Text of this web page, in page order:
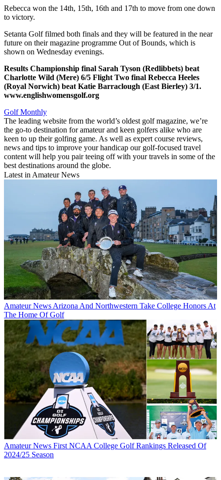
Rebecca won the 14th, 15th, 16th and 17th to move from one down
to victory.
Setanta Golf filmed both finals and they will be featured in the near
future on their magazine programme Out of Bounds, which is
shown on Wednesday evenings.
Results Championship final Sarah Tyson (Redlibbets) beat
Charlotte Wild (Mere) 6/5 Flight Two final Rebecca Heeles
(Royal Norwich) beat Katie Barraclough (East Bierley) 3/1.
www.englishwomensgolf.org
Golf Monthly
The leading website from the world’s oldest golf magazine, we’re
the go-to destination for amateur and keen golfers alike who are
keen to up their golfing game. As well as expert course reviews,
news and tips to improve your handicap our golf-focused travel
content will help you pair teeing off with your travels in some of the
best destinations around the globe.
Latest in Amateur News
Amateur News Arizona And Northwestern Take College Honors At
The Home Of Golf
Amateur News First NCAA College Golf Rankings Released Of
2024/25 Season